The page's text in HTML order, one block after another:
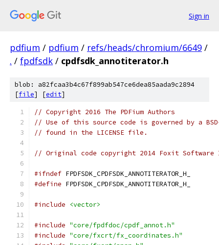
Sign in
pdfium / pdfium / refs/heads/chromium/6649 /
. / fpdfsdk / cpdfsdk_annotiterator.h
blob: a82fcaa3b4c67f899ab547ce6dea85aada9c2894
[file] [edit]
// Copyright 2016 The PDFium Authors
// Use of this source code is governed by a
// found in the LICENSE file.
// Original code copyright 2014 Foxit
#ifndef FPDFSDK_CPDFSDK_ANNOTITERATOR_H_
#define FPDFSDK_CPDFSDK_ANNOTITERATOR_H_
#include <vector>
#include "core/fpdfdoc/cpdf_annot.h"
#include "core/fxcrt/fx_coordinates.h"